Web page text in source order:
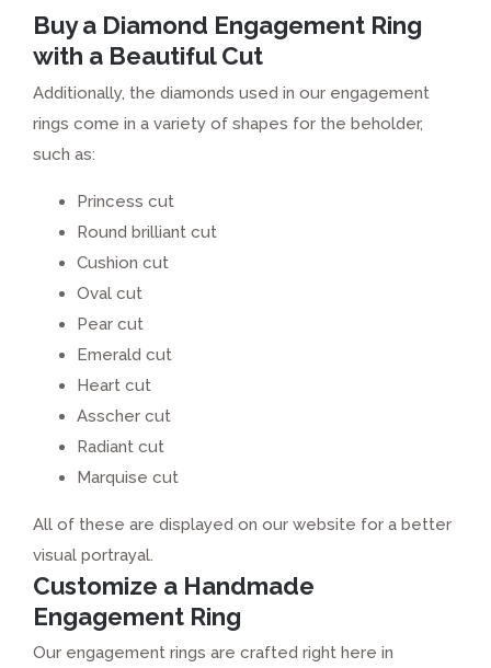
Buy a Diamond Engagement Ring
with a Beautiful Cut
Additionally, the diamonds used in our engagement
rings come in a variety of shapes for the beholder,
such as:
Princess cut
Round brilliant cut
Cushion cut
Oval cut
Pear cut
Emerald cut
Heart cut
Asscher cut
Radiant cut
Marquise cut
All of these are displayed on our website for a better
visual portrayal.
Customize a Handmade
Engagement Ring
Our engagement rings are crafted right here in